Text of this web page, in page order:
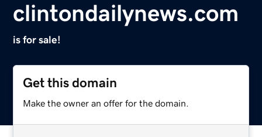
clintondailynews.com
is for sale!
Get this domain
Make the owner an offer for the domain.